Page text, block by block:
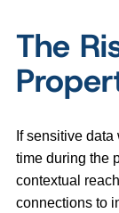
The
If sensitive
time during the
contextual
connections to